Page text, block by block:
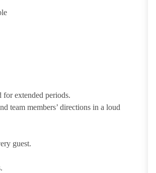
for extended periods.
team members’ directions in a loud
guest.